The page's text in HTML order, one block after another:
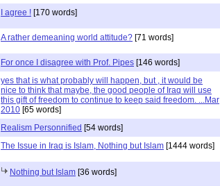
I agree ! [170 words]
A rather demeaning world attitude? [71 words]
For once I disagree with Prof. Pipes [146 words]
yes that is what probably will happen, but , it would be
nice to think that maybe, the good people of Iraq will use
this gift of freedom to continue to keep said freedom. ...Mar
2010 [65 words]
Realism Personnified [54 words]
The Issue in Iraq is Islam, Nothing but Islam [1444 words]
Nothing but Islam [36 words]